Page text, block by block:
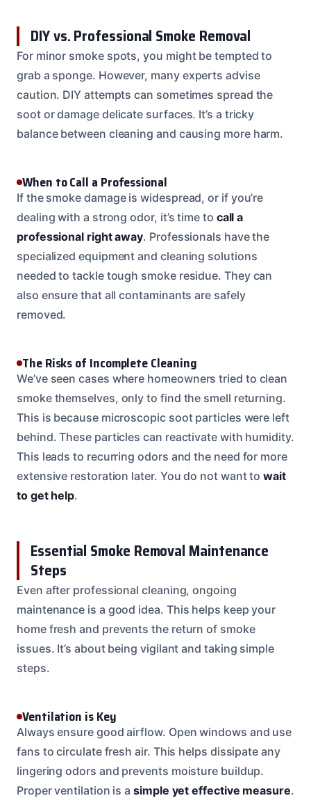
DIY vs. Professional Smoke Removal
For minor smoke spots, you might be tempted to
grab a sponge. However, many experts advise
caution. DIY attempts can sometimes spread the
soot or damage delicate surfaces. It’s a tricky
balance between cleaning and causing more harm.
When to Call a Professional
If the smoke damage is widespread, or if you’re
dealing with a strong odor, it’s time to call a
professional right away. Professionals have the
specialized equipment and cleaning solutions
needed to tackle tough smoke residue. They can
also ensure that all contaminants are safely
removed.
The Risks of Incomplete Cleaning
We’ve seen cases where homeowners tried to clean
smoke themselves, only to find the smell returning.
This is because microscopic soot particles were left
behind. These particles can reactivate with humidity.
This leads to recurring odors and the need for more
extensive restoration later. You do not want towait
to get help.
Essential Smoke Removal Maintenance
Steps
Even after professional cleaning, ongoing
maintenance is a good idea. This helps keep your
home fresh and prevents the return of smoke
issues. It’s about being vigilant and taking simple
steps.
Ventilation is Key
Always ensure good airflow. Open windows and use
fans to circulate fresh air. This helps dissipate any
lingering odors and prevents moisture buildup.
Proper ventilation is asimple yet effective measure.